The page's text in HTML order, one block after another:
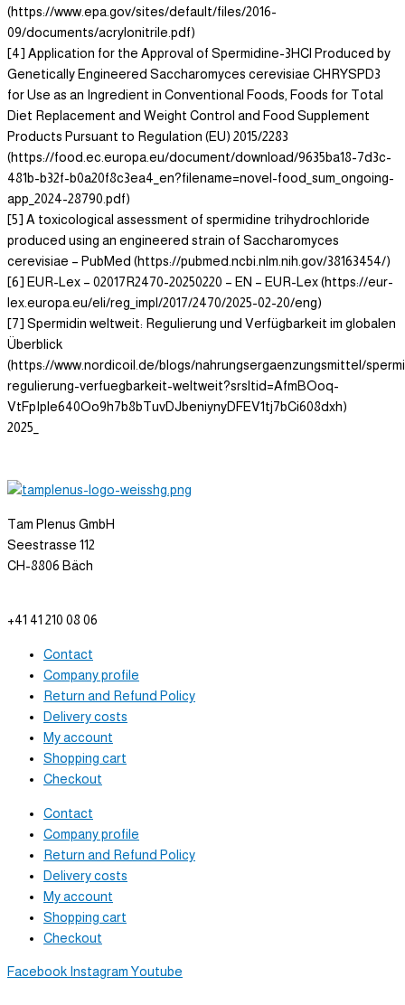
(https://www.epa.gov/sites/default/files/2016-
09/documents/acrylonitrile.pdf)
[4] Application for the Approval of Spermidine-3HCl Produced by
Genetically Engineered Saccharomyces cerevisiae CHRYSPD3
for Use as an Ingredient in Conventional Foods, Foods for Total
Diet Replacement and Weight Control and Food Supplement
Products Pursuant to Regulation (EU) 2015/2283
(https://food.ec.europa.eu/document/download/9635ba18-7d3c-
481b-b32f-b0a20f8c3ea4_en?filename=novel-food_sum_ongoing-
app_2024-28790.pdf)
[5] A toxicological assessment of spermidine trihydrochloride
produced using an engineered strain of Saccharomyces
cerevisiae – PubMed (https://pubmed.ncbi.nlm.nih.gov/38163454/)
[6] EUR-Lex – 02017R2470-20250220 – EN – EUR-Lex (https://eur-
lex.europa.eu/eli/reg_impl/2017/2470/2025-02-20/eng)
[7] Spermidin weltweit: Regulierung und Verfügbarkeit im globalen
Überblick
(https://www.nordicoil.de/blogs/nahrungsergaenzungsmittel/
regulierung-verfuegbarkeit-weltweit?srsltid=AfmBOoq-
VtFpIple640Oo9h7b8bTuvDJbeniynyDFEV1tj7bCi608dxh)
2025_
Tam Plenus GmbH
Seestrasse 112
CH-8806 Bäch
+41 41 210 08 06
Contact
Company profile
Return and Refund Policy
Delivery costs
My account
Shopping cart
Checkout
Contact
Company profile
Return and Refund Policy
Delivery costs
My account
Shopping cart
Checkout
Facebook Instagram Youtube